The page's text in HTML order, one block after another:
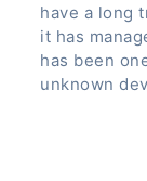
have a long
it has
has been
unknown